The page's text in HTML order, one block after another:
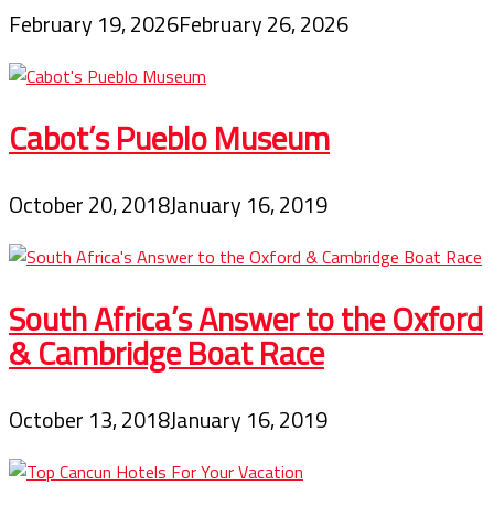
February 19, 2026February 26, 2026
Cabot’s Pueblo Museum
October 20, 2018January 16, 2019
South Africa’s Answer to the Oxford
& Cambridge Boat Race
October 13, 2018January 16, 2019